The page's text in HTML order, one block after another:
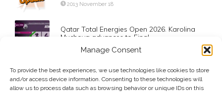
Manage Consent
To provide the best experiences, we use technologies like cookies to store
and/or access device information. Consenting to these technologies will
allow us to process data such as browsing behavior or unique IDs on this
2013 November 18
Qatar Total Energies Open 2026. Karolina
Muchova advances to Final
2026 February 13
Qatar ExxonMobil Open 2023. Jiri Lehecka
advances to Semifinals
2023 February 23